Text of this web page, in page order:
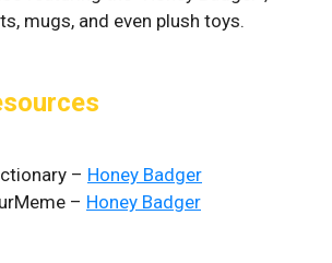
mugs, and even plush toys.⁤
– Honey Badger
– Honey Badger